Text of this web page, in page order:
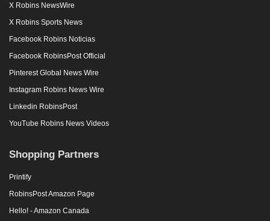
X Robins NewsWire
X Robins Sports News
Facebook Robins Noticias
Facebook RobinsPost Official
Pinterest Global News Wire
Instagram Robins News Wire
Linkedin RobinsPost
YouTube Robins News Videos
Shopping Partners
Printify
RobinsPost Amazon Page
Hello! - Amazon Canada